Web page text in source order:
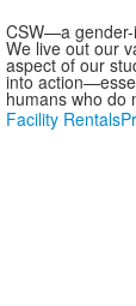
CSW—a
We live out our
aspect of our
into
humans who do
Facility Rentals